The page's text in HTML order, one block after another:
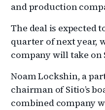
and production
The deal is expected
quarter of next year,
company will take on
Noam Lockshin, a
chairman of Sitio’s
combined company